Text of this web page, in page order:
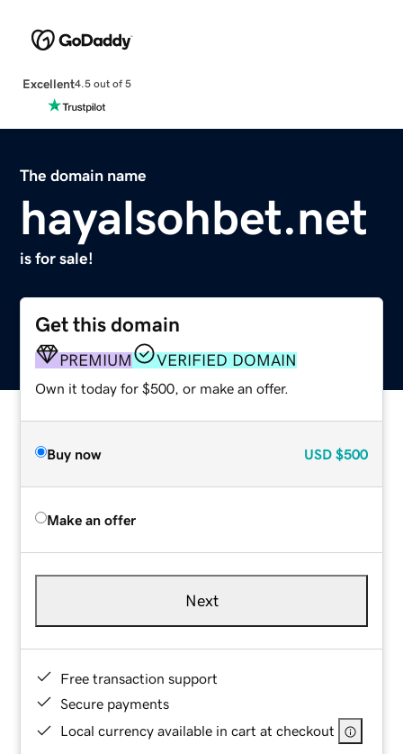
Excellent4.5 out of 5
The domain name
hayalsohbet.net
is for sale!
Get this domain
PREMIUM VERIFIED DOMAIN
Own it today for $500, or make an offer.
Buy now USD $500
Make an offer
Next
Free transaction support
Secure payments
Local currency available in cart at checkout